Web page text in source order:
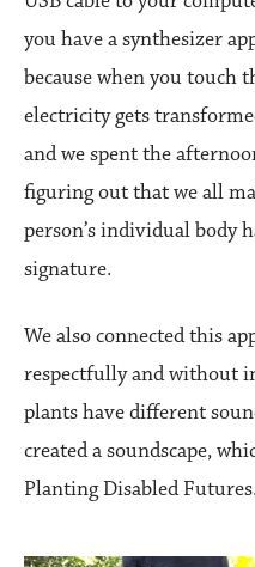
you have a synthesizer
because when you touch
electricity gets
and we spent the
figuring out that we all
person’s individual body
signature.
We also connected this
respectfully and without
plants have different
created a soundscape,
Planting Disabled Futures.